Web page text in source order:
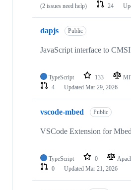
(2 issues need help)
24
dapjs Public
JavaScript interface to
TypeScript 133
4
Updated Mar 29, 2026
vscode-mbed Public
VSCode Extension for
TypeScript 0
0
Updated Mar 21, 2026